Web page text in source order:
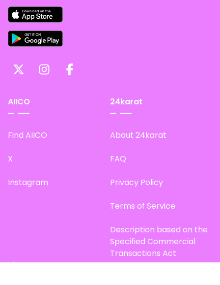
AIICO
Find AIICO
X
Instagram
24karat
About 24karat
FAQ
Privacy Policy
Terms of Service
Description based on the
Specified Commercial
Transactions Act
Site Map